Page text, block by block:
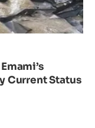
Current Status